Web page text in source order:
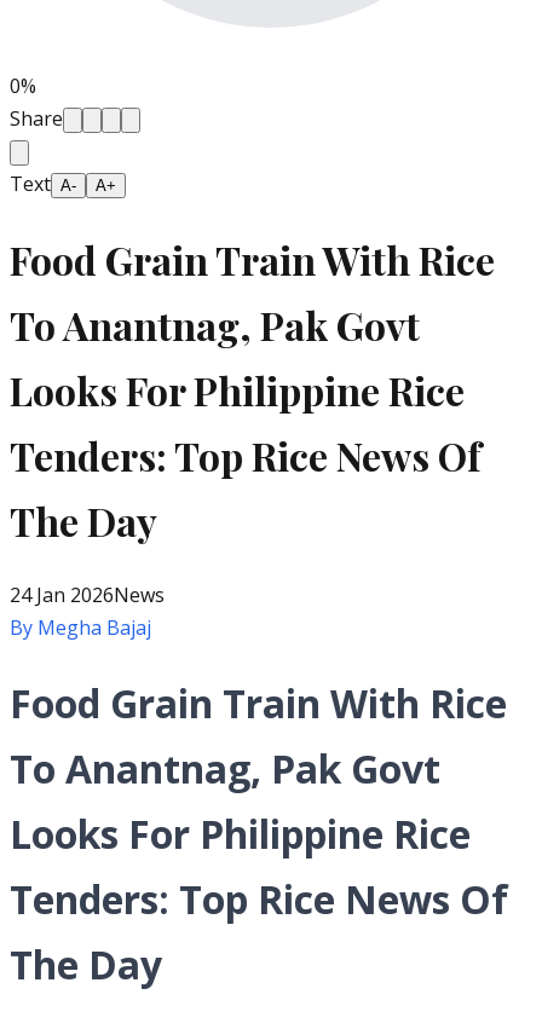
0%
Share
Text A- A+
Food Grain Train With Rice
To Anantnag, Pak Govt
Looks For Philippine Rice
Tenders: Top Rice News Of
The Day
24 Jan 2026News
By Megha Bajaj
Food Grain Train With Rice
To Anantnag, Pak Govt
Looks For Philippine Rice
Tenders: Top Rice News Of
The Day